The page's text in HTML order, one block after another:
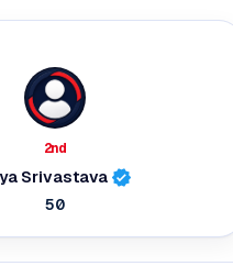
2nd
Srivastava
50